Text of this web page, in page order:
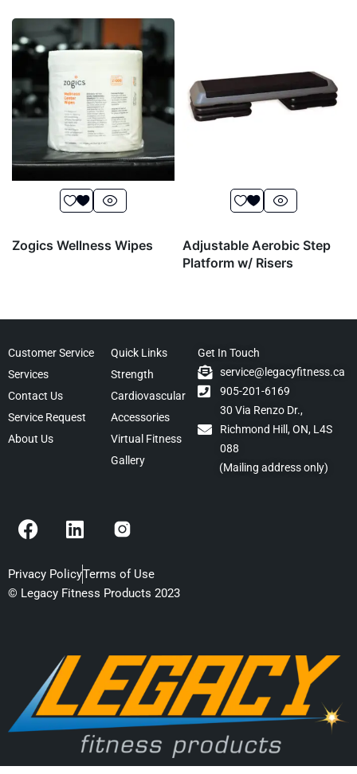
Zogics Wellness Wipes
Adjustable Aerobic Step
Platform w/ Risers
Customer Service
Services
Contact Us
Service Request
About Us
Quick Links
Strength
Cardiovascular
Accessories
Virtual Fitness
Gallery
Get In Touch
service@legacyfitness.ca
905-201-6169
30 Via Renzo Dr.,
Richmond Hill, ON, L4S
088
(Mailing address only)
F
a
e
b
L
i
k
e
n
Privacy PolicyTerms of Use
© Legacy Fitness Products 2023